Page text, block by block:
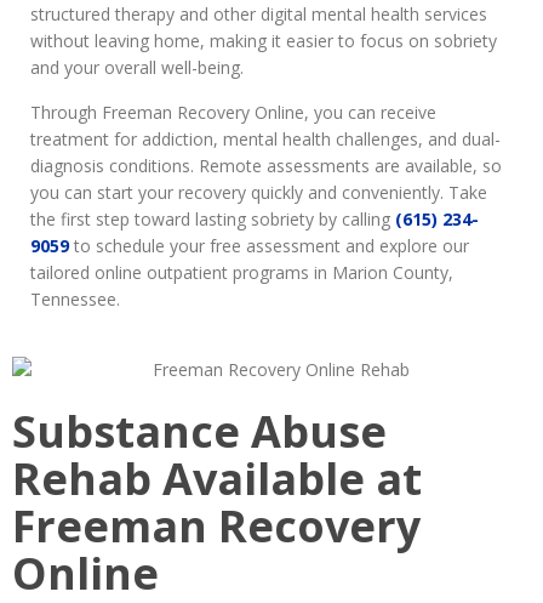
structured therapy and other digital mental health services
without leaving home, making it easier to focus on sobriety
and your overall well-being.
Through Freeman Recovery Online, you can receive
treatment for addiction, mental health challenges, and dual-
diagnosis conditions. Remote assessments are available, so
you can start your recovery quickly and conveniently. Take
the first step toward lasting sobriety by calling (615) 234-
9059to schedule your free assessment and explore our
tailored online outpatient programs in Marion County,
Tennessee.
Substance Abuse
Rehab Available at
Freeman Recovery
Online